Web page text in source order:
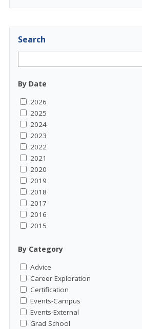
Search
By Date
2026
2025
2024
2023
2022
2021
2020
2019
2018
2017
2016
2015
By Category
Advice
Career Exploration
Certification
Events-Campus
Events-External
Grad School